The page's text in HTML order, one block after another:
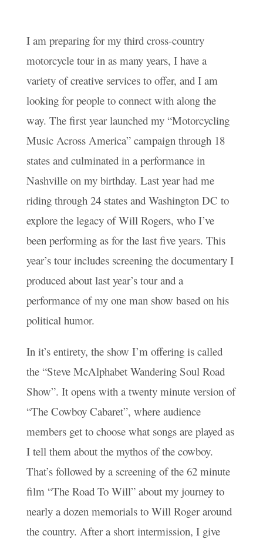
I am preparing for my third cross-country
motorcycle tour in as many years, I have a
variety of creative services to offer, and I am
looking for people to connect with along the
way. The first year launched my “Motorcycling
Music Across America” campaign through 18
states and culminated in a performance in
Nashville on my birthday. Last year had me
riding through 24 states and Washington DC to
explore the legacy of Will Rogers, who I’ve
been performing as for the last five years. This
year’s tour includes screening the documentary I
produced about last year’s tour and a
performance of my one man show based on his
political humor.
In it’s entirety, the show I’m offering is called
the “Steve McAlphabet Wandering Soul Road
Show”. It opens with a twenty minute version of
“The Cowboy Cabaret”, where audience
members get to choose what songs are played as
I tell them about the mythos of the cowboy.
That’s followed by a screening of the 62 minute
film “The Road To Will” about my journey to
nearly a dozen memorials to Will Roger around
the country. After a short intermission, I give